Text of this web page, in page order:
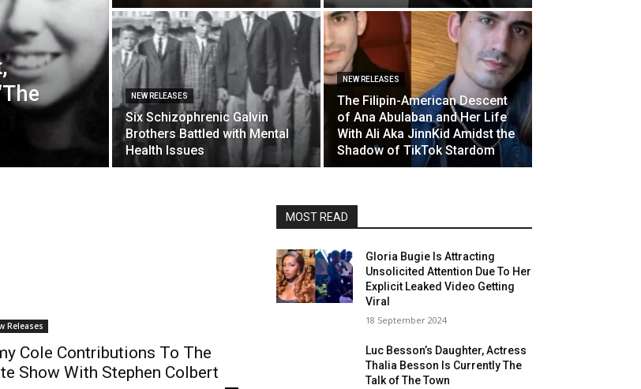
NEW RELEASES
Six Schizophrenic Galvin
Brothers Battled with Mental
Health Issues
NEW RELEASES
The Filipin-American Descent
of Ana Abulaban and Her Life
With Ali Aka JinnKid Amidst the
Shadow of TikTok Stardom
Releases
Cole Contributions To The
Show With Stephen Colbert
MOST READ
Gloria Bugie Is Attracting
Unsolicited Attention Due To Her
Explicit Leaked Video Getting
Viral
18 September 2024
Luc Besson’s Daughter, Actress
Thalia Besson Is Currently The
Talk of The Town